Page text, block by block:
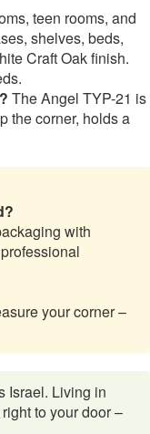
teen rooms, and
shelves, beds,
Craft Oak finish.
The Angel TYP-21 is
the corner, holds a
with
your corner –
Israel. Living in
to your door –